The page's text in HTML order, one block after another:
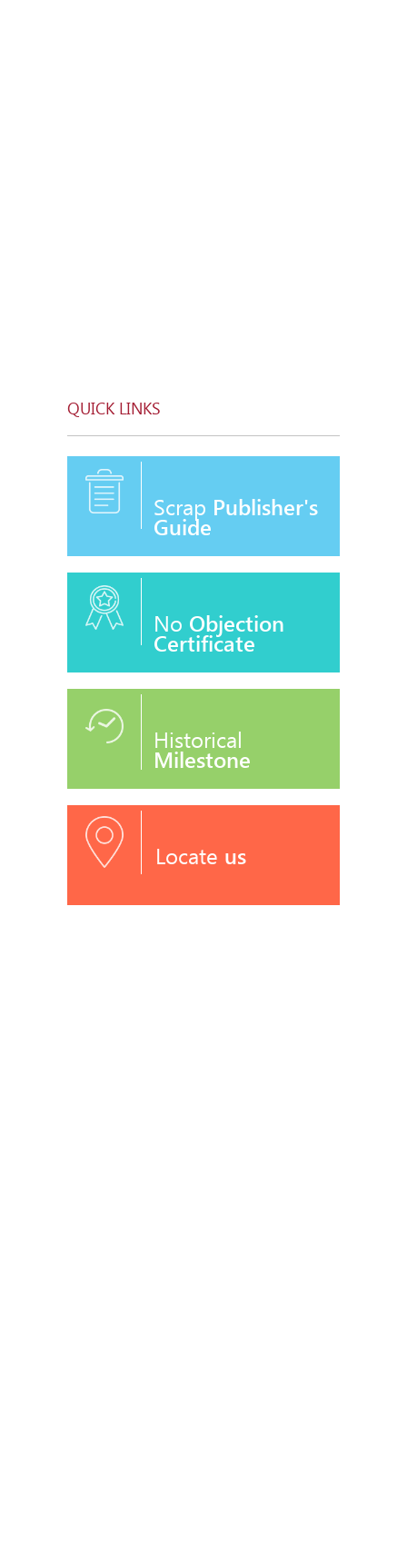
QUICK LINKS
Scrap Publisher's
Guide
No Objection
Certificate
Historical
Milestone
Locate us